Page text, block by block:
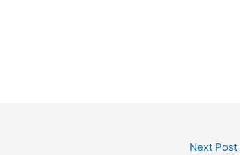
Next Post